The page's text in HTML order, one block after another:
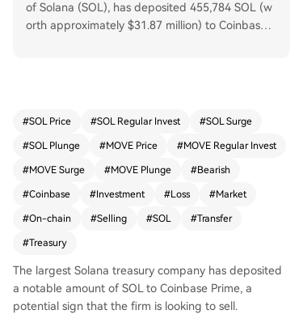
of Solana (SOL), has deposited 455,784 SOL (w
orth approximately $31.87 million) to Coinbase P
e of $232.08 in 2025, but with SOL now trading
million, representing a steep decline. This action
follows similar pressures on other major crypto tr
et downturn. Solana's price has fallen over 19% i
n the past week.
#SOL Price #SOL Regular Invest #SOL Surge
#SOL Plunge #MOVE Price #MOVE Regular Invest
#MOVE Surge #MOVE Plunge #Bearish
#Coinbase #Investment #Loss #Market
#On-chain #Selling #SOL #Transfer
#Treasury
The largest Solana treasury company has deposited
a notable amount of SOL to Coinbase Prime, a
potential sign that the firm is looking to sell.